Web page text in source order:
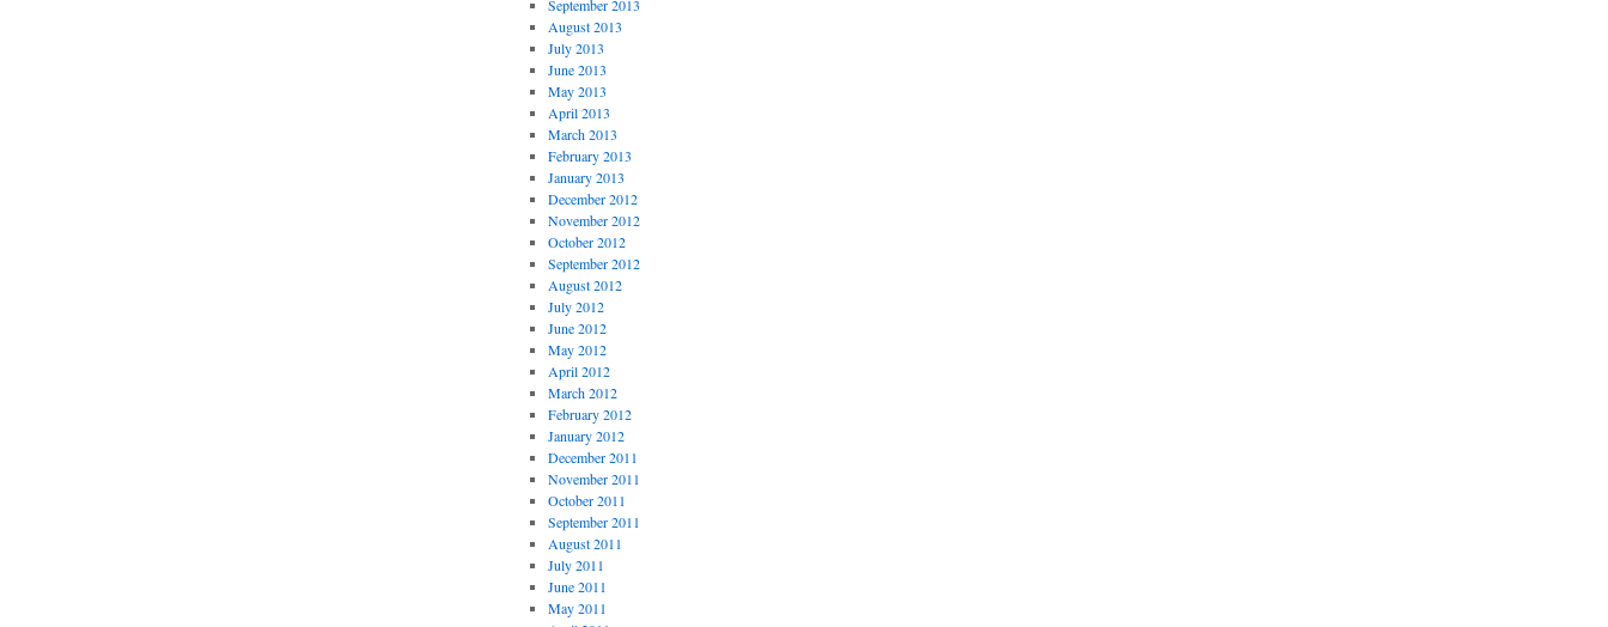
September 2013
August 2013
July 2013
June 2013
May 2013
April 2013
March 2013
February 2013
January 2013
December 2012
November 2012
October 2012
September 2012
August 2012
July 2012
June 2012
May 2012
April 2012
March 2012
February 2012
January 2012
December 2011
November 2011
October 2011
September 2011
August 2011
July 2011
June 2011
May 2011